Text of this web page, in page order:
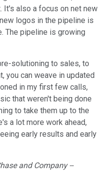
It's also a focus on net new
logos in the pipeline is
The pipeline is growing
solutioning to sales, to
you can weave in updated
in my first few calls,
that weren't being done
to take them up to the
a lot more work ahead,
early results and early
and Company --